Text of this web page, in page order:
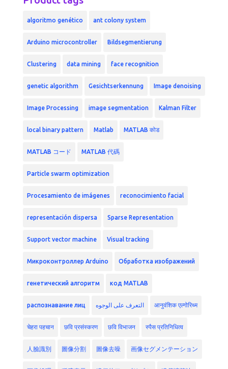
algoritmo genético ant colony system
Arduino microcontroller Bildsegmentierung
Clustering data mining face recognition
genetic algorithm Gesichtserkennung Image denoising
Image Processing image segmentation Kalman Filter
local binary pattern Matlab MATLAB कोड
MATLAB コード MATLAB 代碼
Particle swarm optimization
Procesamiento de imágenes reconocimiento facial
representación dispersa Sparse Representation
Support vector machine Visual tracking
Микроконтроллер Arduino Обработка изображений
генетический алгоритм код MATLAB
распознавание лиц التعرف على الوجوه आनुवंशिक एल्गोरिथ्म
चेहरा पहचान छवि प्रसंस्करण छवि विभाजन स्पैस प्रतिनिधित्व
人臉識別 圖像分割 圖像去噪 画像セグメンテーション